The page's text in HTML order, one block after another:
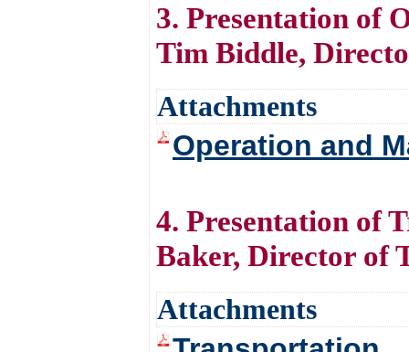
3. Presentation of
Tim Biddle,
Attachments
Operation and
4. Presentation of
Baker, Director of
Attachments